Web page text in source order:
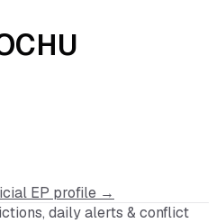
EP profile →
daily alerts & conflict